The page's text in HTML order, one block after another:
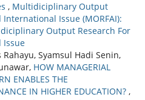
, Multidiciplinary Output
Issue (MORFAI):
Output Research For
Issue
Syamsul Hadi Senin,
HOW MANAGERIAL
ENABLES THE
IN HIGHER EDUCATION? ,